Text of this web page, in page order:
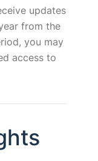
updates
from the
you may
access to